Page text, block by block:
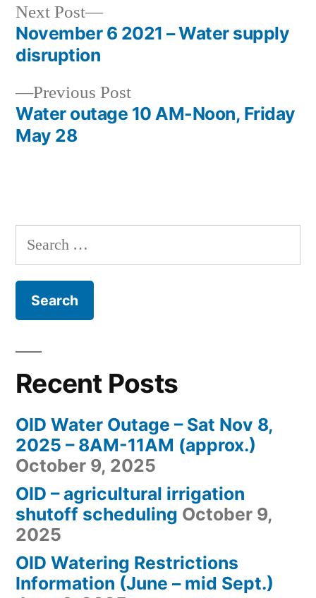
Post
navigation
Previous PostPrevious
post:
Water outage 10 AM-Noon, Friday
May 28
Next Post
Next
post:
November 6 2021 – Water supply
disruption
Search
for:
Recent Posts
OID Water Outage – Sat Nov 8,
2025 – 8AM-11AM (approx.)
October 9, 2025
OID – agricultural irrigation
shutoff scheduling October 9,
2025
OID Watering Restrictions
Information (June – mid Sept.)